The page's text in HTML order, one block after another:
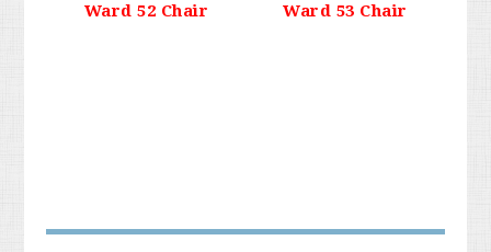
Ward 52 Chair Ward 53 Chair